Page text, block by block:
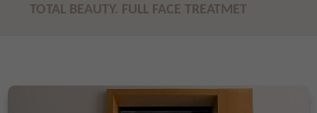
TOTAL BEAUTY. FULL FACE TREATMET